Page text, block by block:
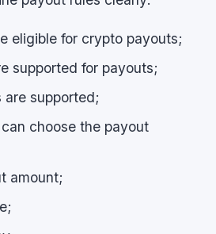
eligible for crypto payouts;
supported for payouts;
supported;
choose the payout
amount;